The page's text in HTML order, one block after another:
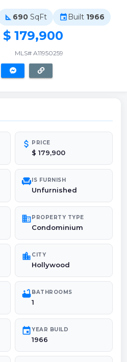
square_foot 690 SqFt event Built 1966
$ 179,900
MLS# A11950259
attach_money PRICE
$ 179,900
chairIS FURNISH
Unfurnished
domainPROPERTY TYPE
Condominium
location_city CITY
Hollywood
bathtubBATHROOMS
1
eventYEAR BUILD
1966